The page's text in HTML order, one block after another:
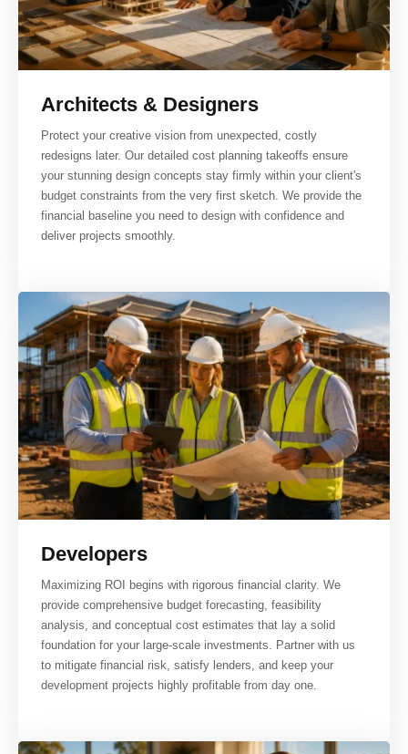
Architects & Designers
Protect your creative vision from unexpected, costly
redesigns later. Our detailed cost planning takeoffs ensure
your stunning design concepts stay firmly within your client's
budget constraints from the very first sketch. We provide the
financial baseline you need to design with confidence and
deliver projects smoothly.
Developers
Maximizing ROI begins with rigorous financial clarity. We
provide comprehensive budget forecasting, feasibility
analysis, and conceptual cost estimates that lay a solid
foundation for your large-scale investments. Partner with us
to mitigate financial risk, satisfy lenders, and keep your
development projects highly profitable from day one.